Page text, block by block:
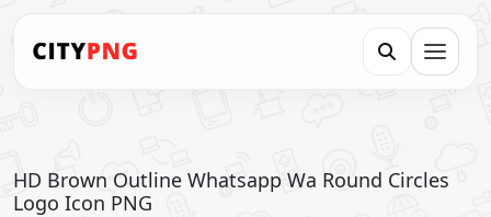
HD Brown Outline Whatsapp Wa Round Circles
Logo Icon PNG